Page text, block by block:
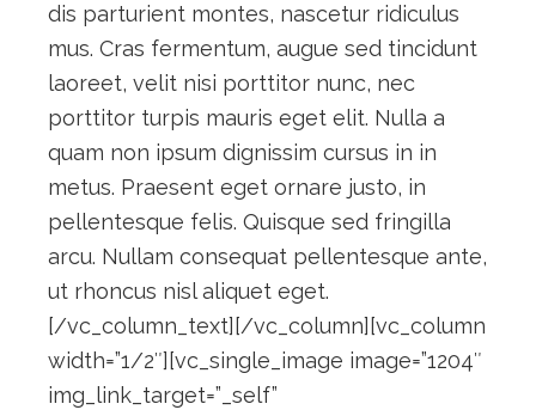
dis parturient montes, nascetur ridiculus
mus. Cras fermentum, augue sed tincidunt
laoreet, velit nisi porttitor nunc, nec
porttitor turpis mauris eget elit. Nulla a
quam non ipsum dignissim cursus in in
metus. Praesent eget ornare justo, in
pellentesque felis. Quisque sed fringilla
arcu. Nullam consequat pellentesque ante,
ut rhoncus nisl aliquet eget.
[/vc_column_text][/vc_column][vc_column
width=”1/2″][vc_single_image image=”1204″
img_link_target=”_self”